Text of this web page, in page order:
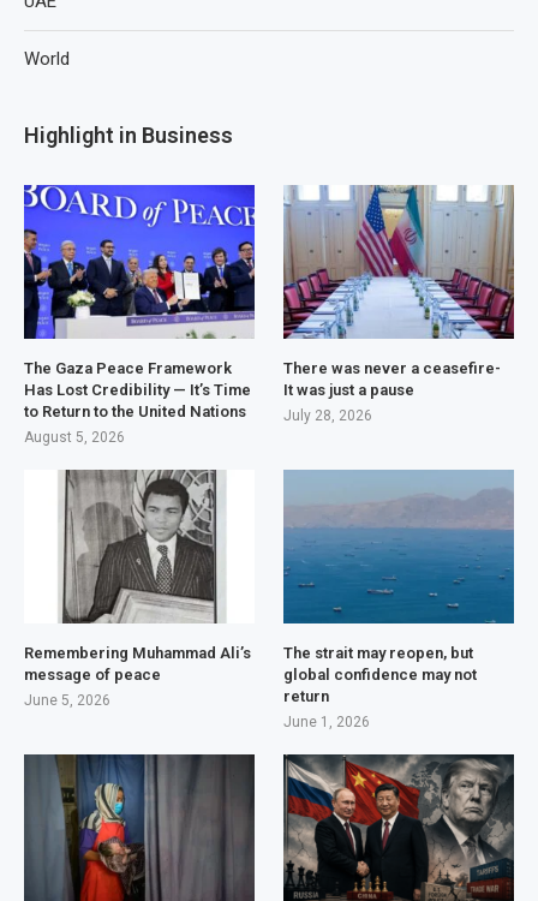
World
Highlight in Business
The Gaza Peace Framework
Has Lost Credibility — It’s Time
to Return to the United Nations
August 5, 2026
There was never a ceasefire-
It was just a pause
July 28, 2026
Remembering Muhammad Ali’s
message of peace
June 5, 2026
The strait may reopen, but
global confidence may not
return
June 1, 2026